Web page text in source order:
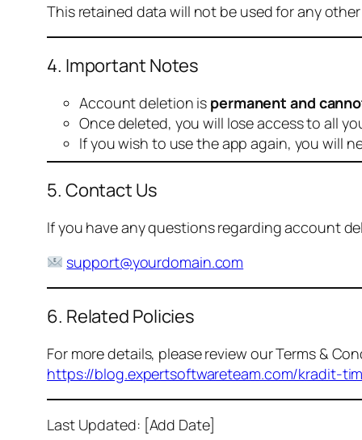
This retained data will not be used for any
4. Important Notes
Account deletion is permanent and
Once deleted, you will lose access to all
If you wish to use the app again, you will
5. Contact Us
If you have any questions regarding account
support@yourdomain.com
6. Related Policies
For more details, please review our Terms &
https://blog.expertsoftwareteam.com/kradit-
Last Updated: [Add Date]